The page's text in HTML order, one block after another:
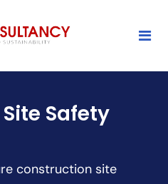
Safety
construction site